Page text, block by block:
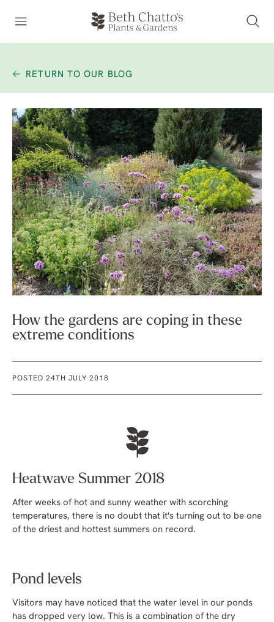
RETURN TO OUR BLOG
How the gardens are coping in these
extreme conditions
POSTED 24TH JULY 2018
Heatwave Summer 2018
After weeks of hot and sunny weather with scorching
temperatures, there is no doubt that it's turning out to be one
of the driest and hottest summers on record.
Pond levels
Visitors may have noticed that the water level in our ponds
has dropped very low. This is a combination of the dry